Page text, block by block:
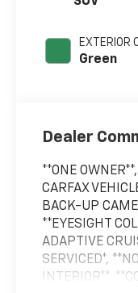
EXTERIOR
Green
Dealer
**ONE
CARFAX
BACK-UP
**EYESIGHT
ADAPTIVE
SERVICED*,
INTERIOR**,